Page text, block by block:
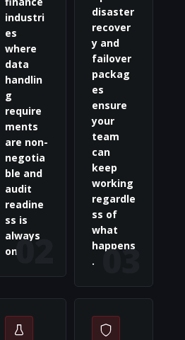
02
industri
es
where
data
handlin
g
require
ments
are non-
negotia
ble and
audit
readine
ss is
always
on.
03
disaster
recover
y and
failover
packag
es
ensure
your
team
can
keep
working
regardle
ss of
what
happens
.